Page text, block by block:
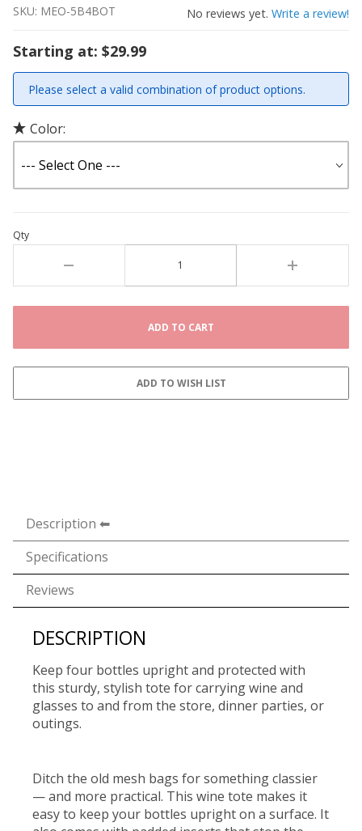
SKU: MEO-5B4BOT No reviews yet. Write a review!
Starting at: $29.99
Please select a valid combination of product options.
Color:
Qty
Description
Specifications
Reviews
DESCRIPTION
Keep four bottles upright and protected with
this sturdy, stylish tote for carrying wine and
glasses to and from the store, dinner parties, or
outings.
Ditch the old mesh bags for something classier
— and more practical. This wine tote makes it
easy to keep your bottles upright on a surface. It